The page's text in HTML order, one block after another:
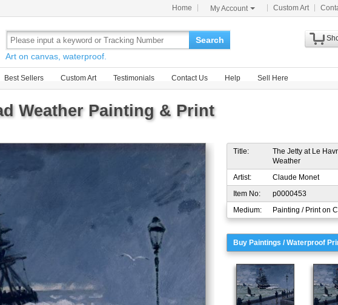
Home My Account Custom Art
Search
Art on canvas, waterproof.
Best Sellers Custom Art Testimonials Contact Us Help Sell Here
Weather Painting & Print
Title:
The Jetty at Le
Weather
Artist:
Claude Monet
Item No:
p0000453
Medium:
Painting / Print on
Buy Paintings / Waterproof